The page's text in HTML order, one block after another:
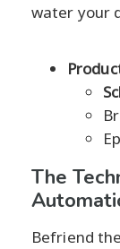
water your
The
Befriend